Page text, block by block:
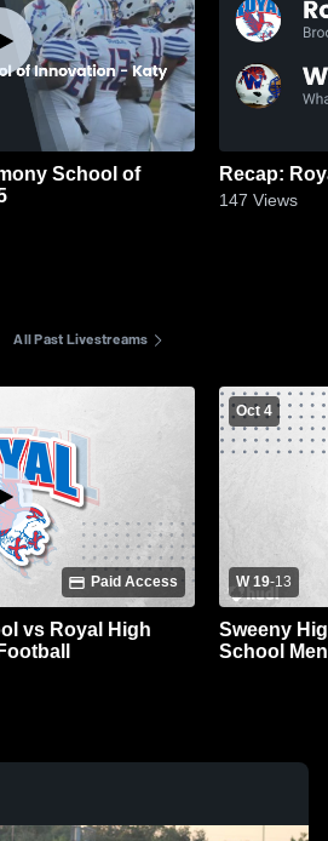
147 Views
All Past Livestreams
Paid Access
vs Royal High
Oct 4
W 19-13
Sweeny
School